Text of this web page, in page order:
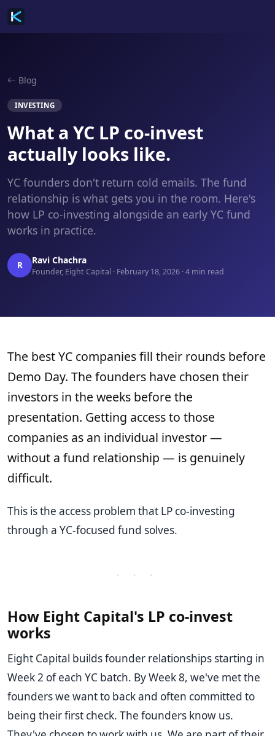
Blog
INVESTING
What a YC LP co-invest
actually looks like.
YC founders don't return cold emails. The fund
relationship is what gets you in the room. Here's
how LP co-investing alongside an early YC fund
works in practice.
R Ravi Chachra
Founder, Eight Capital · February 18, 2026 · 4 min read
The best YC companies fill their rounds before
Demo Day. The founders have chosen their
investors in the weeks before the
presentation. Getting access to those
companies as an individual investor —
without a fund relationship — is genuinely
difficult.
This is the access problem that LP co-investing
through a YC-focused fund solves.
· · ·
How Eight Capital's LP co-invest
works
Eight Capital builds founder relationships starting in
Week 2 of each YC batch. By Week 8, we've met the
founders we want to back and often committed to
being their first check. The founders know us.